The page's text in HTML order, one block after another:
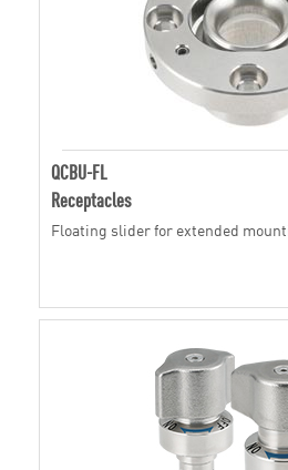
QCBU-FL
Receptacles
Floating slider for extended